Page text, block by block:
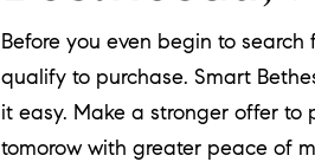
Before you even begin to
qualify to purchase. Smart
it easy. Make a stronger offer
tomorow with greater peace of